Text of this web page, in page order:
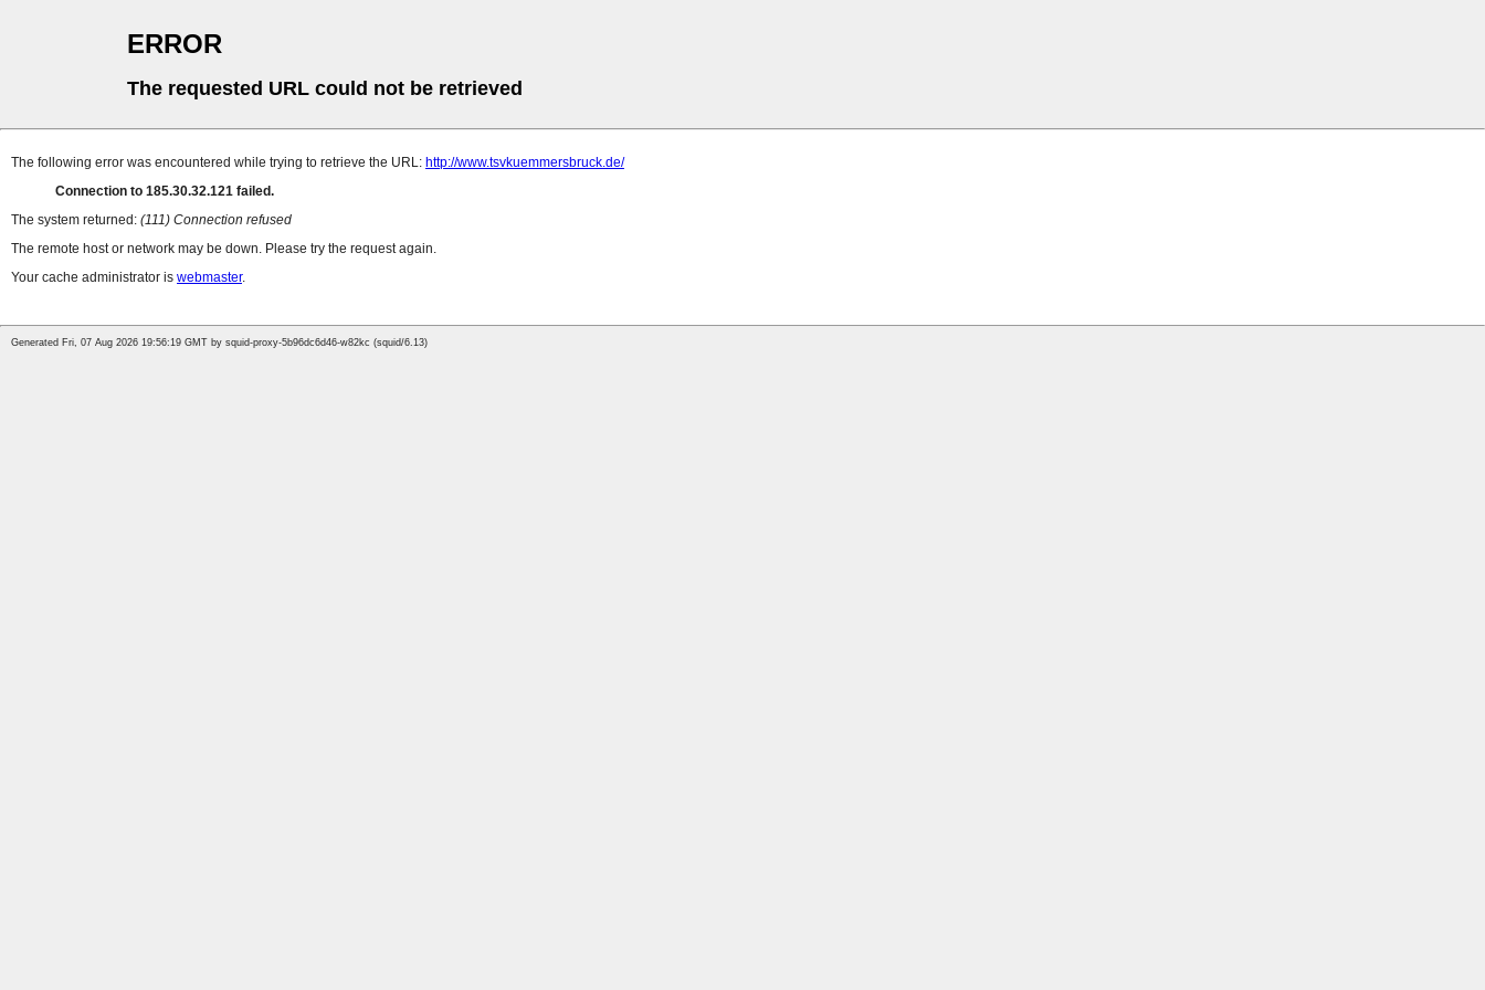
ERROR
The requested URL could not be retrieved
The following error was encountered while trying to retrieve the URL: http://www.tsvkuemmersbruck.de/
Connection to 185.30.32.121 failed.
The system returned: (111) Connection refused
The remote host or network may be down. Please try the request again.
Your cache administrator is webmaster.
Generated Fri, 07 Aug 2026 19:56:19 GMT by squid-proxy-5b96dc6d46-w82kc (squid/6.13)